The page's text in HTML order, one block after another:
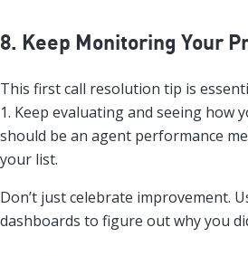
8. Keep Monitoring Your
This first call resolution tip is
1. Keep evaluating and seeing how
should be an agent performance
your list.
Don’t just celebrate improvement.
dashboards to figure out why you